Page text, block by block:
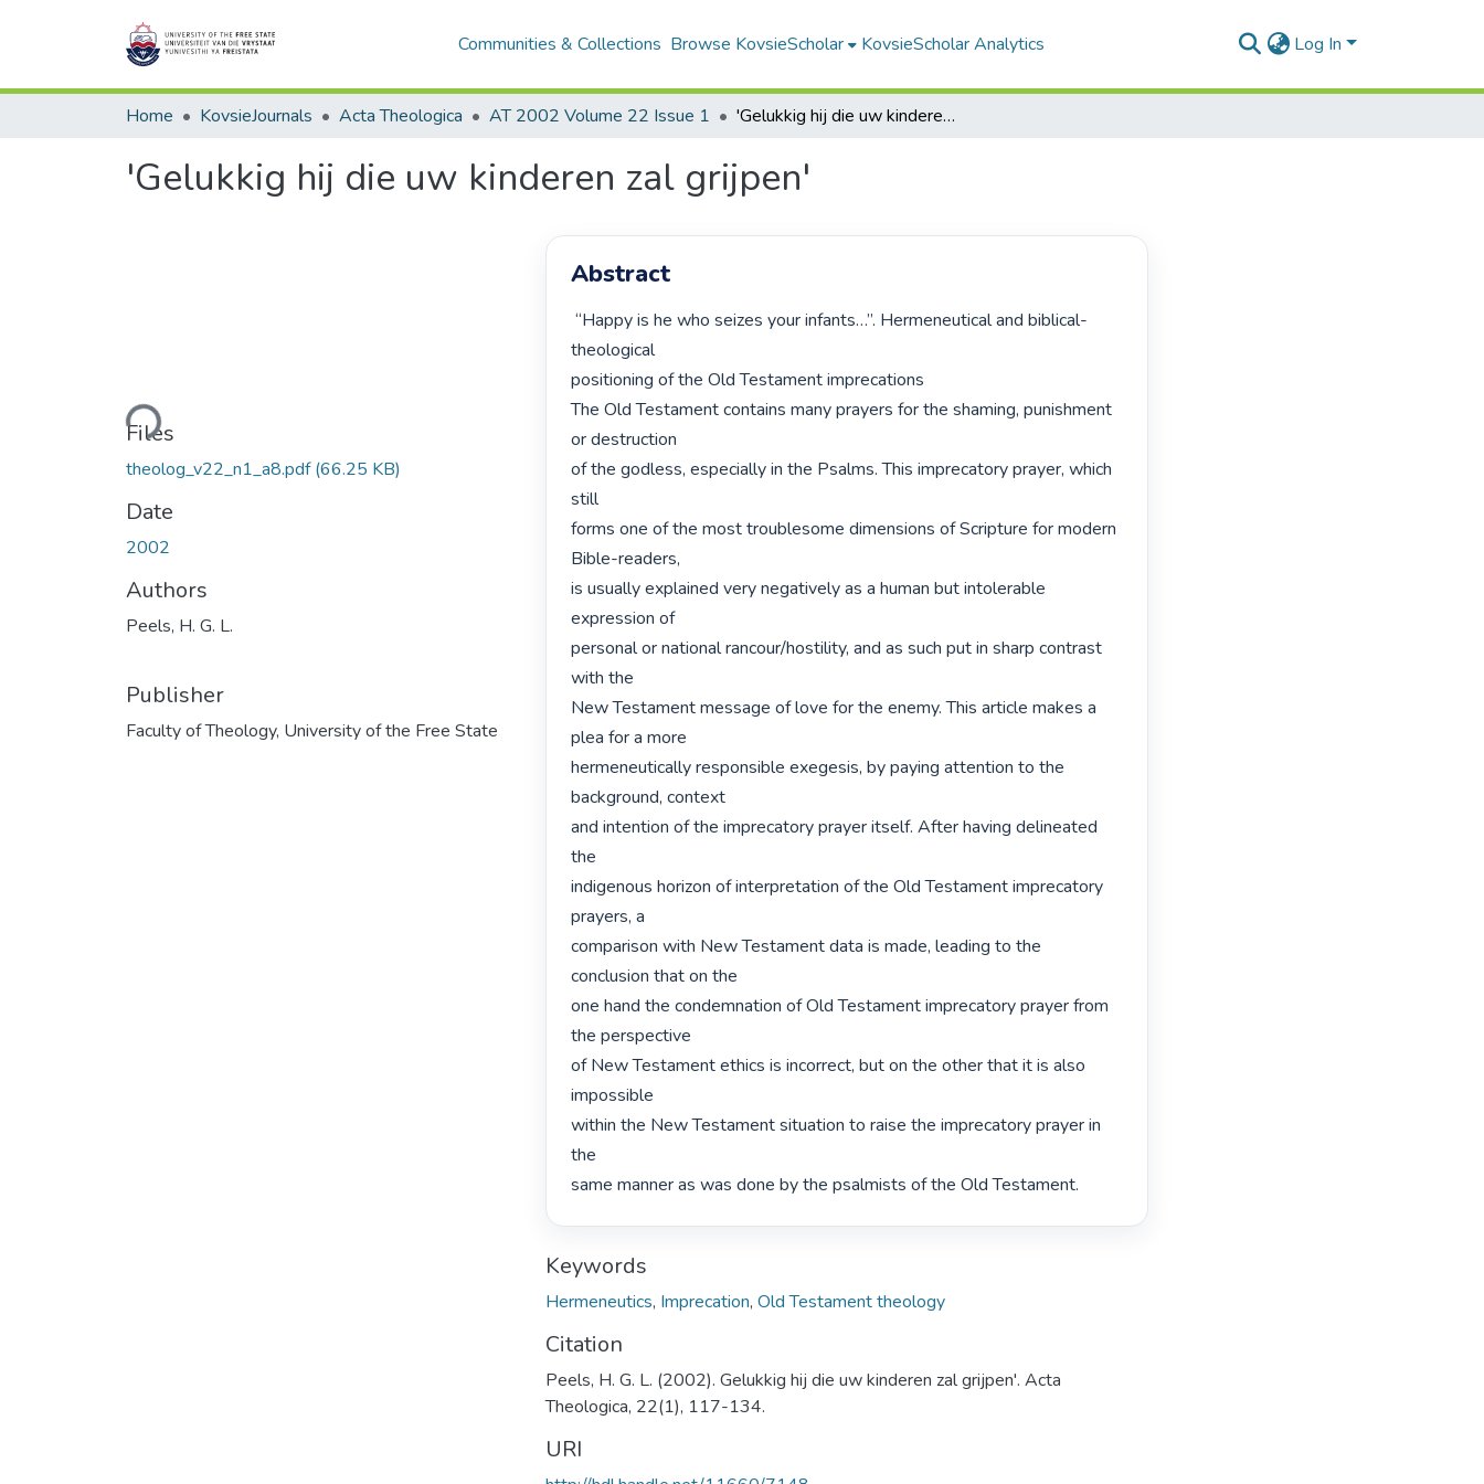
Communities & Collections Browse KovsieScholar KovsieScholar Analytics Log In
Home KovsieJournals Acta Theologica AT 2002 Volume 22 Issue 1 'Gelukkig hij die uw kinderen zal grijpen'
'Gelukkig hij die uw kinderen zal grijpen'
Loading...
Files
theolog_v22_n1_a8.pdf(66.25 KB)
Date
2002
Authors
Peels, H. G. L.
Publisher
Faculty of Theology, University of the Free State
Abstract
“Happy is he who seizes your infants…”. Hermeneutical and biblical-
theological
positioning of the Old Testament imprecations
The Old Testament contains many prayers for the shaming, punishment
or destruction
of the godless, especially in the Psalms. This imprecatory prayer, which
still
forms one of the most troublesome dimensions of Scripture for modern
Bible-readers,
is usually explained very negatively as a human but intolerable
expression of
personal or national rancour/hostility, and as such put in sharp contrast
with the
New Testament message of love for the enemy. This article makes a
plea for a more
hermeneutically responsible exegesis, by paying attention to the
background, context
and intention of the imprecatory prayer itself. After having delineated
the
indigenous horizon of interpretation of the Old Testament imprecatory
prayers, a
comparison with New Testament data is made, leading to the
conclusion that on the
one hand the condemnation of Old Testament imprecatory prayer from
the perspective
of New Testament ethics is incorrect, but on the other that it is also
impossible
within the New Testament situation to raise the imprecatory prayer in
the
same manner as was done by the psalmists of the Old Testament.
Keywords
Hermeneutics, Imprecation, Old Testament theology
Citation
Peels, H. G. L. (2002). Gelukkig hij die uw kinderen zal grijpen'. Acta
Theologica, 22(1), 117-134.
URI